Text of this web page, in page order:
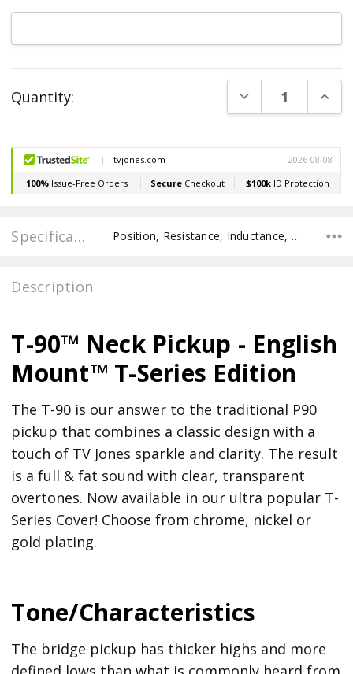
Stock:
Quantity: DECREASE
Specifications Position, Resistance, Inductance, Recommended Pot Value,
Description
T-90™ Neck Pickup - English
Mount™ T-Series Edition
The T-90 is our answer to the traditional P90
pickup that combines a classic design with a
touch of TV Jones sparkle and clarity. The result
is a full & fat sound with clear, transparent
overtones. Now available in our ultra popular T-
Series Cover! Choose from chrome, nickel or
gold plating.
Tone/Characteristics
The bridge pickup has thicker highs and more